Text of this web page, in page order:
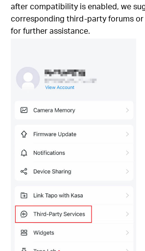
after compatibility is enabled, we
corresponding third-party forums
for further assistance.